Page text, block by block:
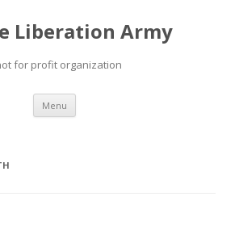
Liberation Army
for profit organization
Menu Skip
content